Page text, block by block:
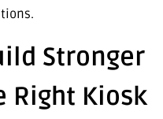
Stronger
Right Kiosk